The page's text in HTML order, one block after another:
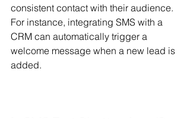
consistent contact with their audience.
For instance, integrating SMS with a
CRM can automatically trigger a
welcome message when a new lead is
added.